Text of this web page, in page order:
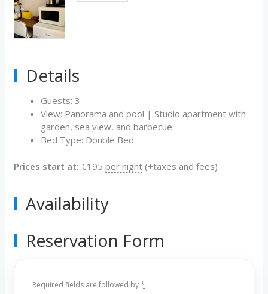
Details
Guests: 3
View: Panorama and pool | Studio apartment with
garden, sea view, and barbecue.
Bed Type: Double Bed
Prices start at: €195 per night (+taxes and fees)
Availability
Reservation Form
Required fields are followed by*